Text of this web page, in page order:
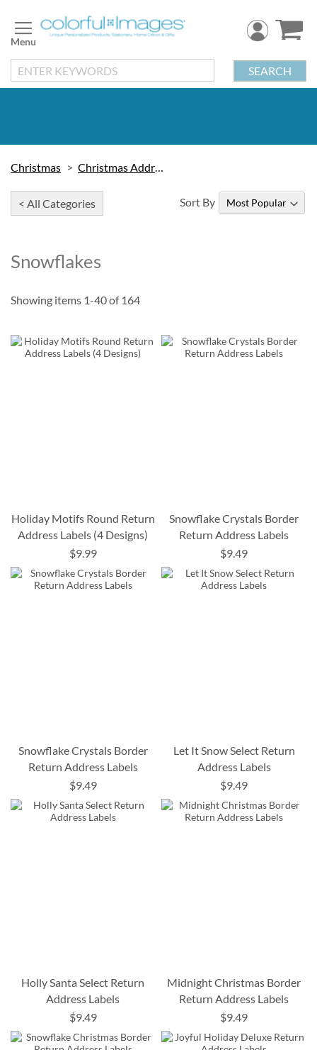
to
Content
SEARCH
Christmas Christmas Address Labels
< All Categories
Snowflakes
Sort By
Showing items 1-40of 164
Holiday Motifs Round Return
Address Labels (4 Designs)
$9.99
Snowflake Crystals Border
Return Address Labels
$9.49
Snowflake Crystals Border
Return Address Labels
$9.49
Let It Snow Select Return
Address Labels
$9.49
Holly Santa Select Return
Address Labels
$9.49
Midnight Christmas Border
Return Address Labels
$9.49